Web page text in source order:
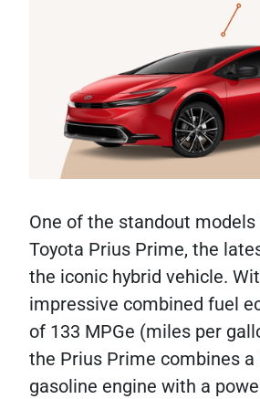
One of the standout
Toyota Prius Prime, the
the iconic hybrid vehicle.
impressive combined fuel
of 133 MPGe (miles per
the Prius Prime combines
gasoline engine with a